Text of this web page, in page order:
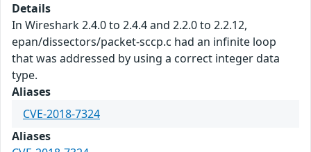
Details
In Wireshark 2.4.0 to 2.4.4 and 2.2.0 to 2.2.12,
epan/dissectors/packet-sccp.c had an infinite loop
that was addressed by using a correct integer data
type.
Aliases
CVE-2018-7324
Aliases